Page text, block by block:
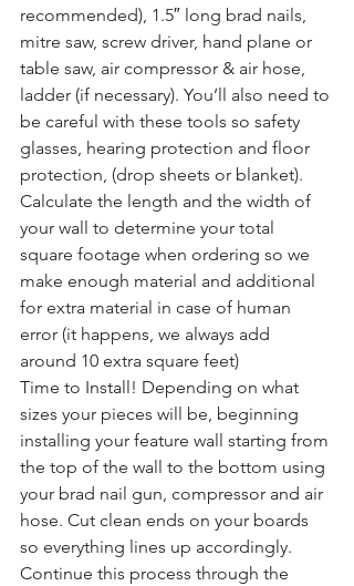
recommended), 1.5″ long brad nails,
mitre saw, screw driver, hand plane or
table saw, air compressor & air hose,
ladder (if necessary). You’ll also need to
be careful with these tools so safety
glasses, hearing protection and floor
protection, (drop sheets or blanket).
Calculate the length and the width of
your wall to determine your total
square footage when ordering so we
make enough material and additional
for extra material in case of human
error (it happens, we always add
around 10 extra square feet)
Time to Install! Depending on what
sizes your pieces will be, beginning
installing your feature wall starting from
the top of the wall to the bottom using
your brad nail gun, compressor and air
hose. Cut clean ends on your boards
so everything lines up accordingly.
Continue this process through the